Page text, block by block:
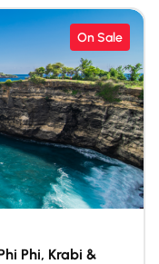
On Sale
Phi, Krabi &